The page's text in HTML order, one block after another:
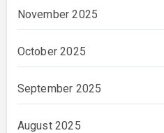
November 2025
October 2025
September 2025
August 2025